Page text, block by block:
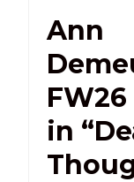
Ann
in